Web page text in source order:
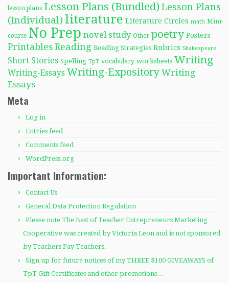
lesson plans Lesson Plans (Bundled) Lesson Plans
(Individual) literature Literature Circles math Mini-
course No Prep novel study Other poetry Posters
Printables Reading Reading Strategies Rubrics Shakespeare
Short Stories Spelling TpT vocabulary worksheets Writing
Writing-Essays Writing-Expository Writing
Essays
Meta
Log in
Entries feed
Comments feed
WordPress.org
Important Information:
Contact Us
General Data Protection Regulation
Please note The Best of Teacher Entrepreneurs Marketing
Cooperative was created by Victoria Leon and is not sponsored
by Teachers Pay Teachers.
Sign up for future notices of my THREE $100 GIVEAWAYS of
TpT Gift Certificates and other promotions…